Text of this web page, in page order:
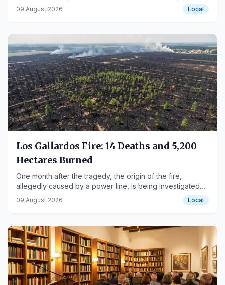
and solutions.
09 August 2026 Local
Los Gallardos Fire: 14 Deaths and 5,200
Hectares Burned
One month after the tragedy, the origin of the fire,
allegedly caused by a power line, is being investigated
as the deadliest in Andalusia's recent history.
09 August 2026 Local